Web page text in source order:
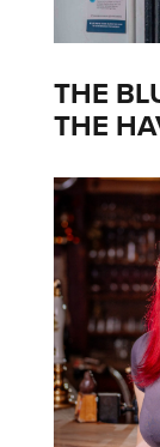
THE
THE